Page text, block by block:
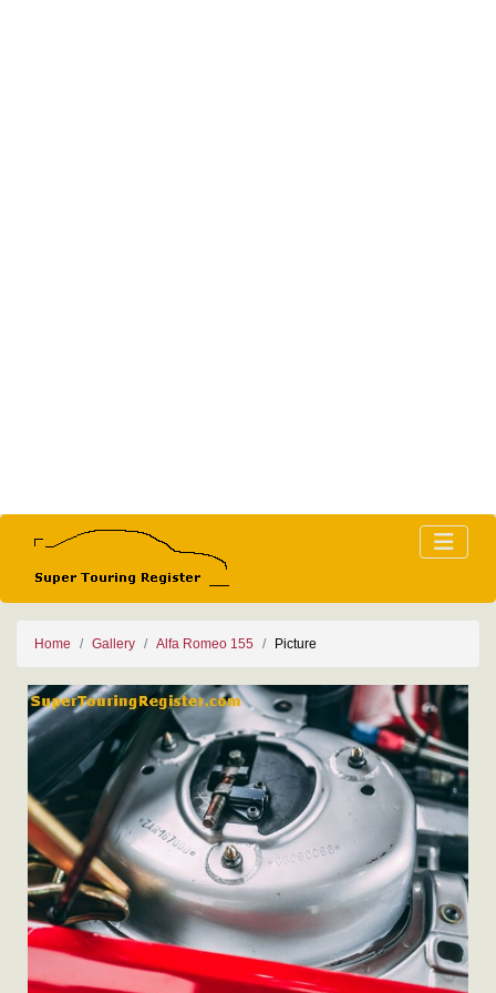
Home Gallery Alfa Romeo 155 Picture